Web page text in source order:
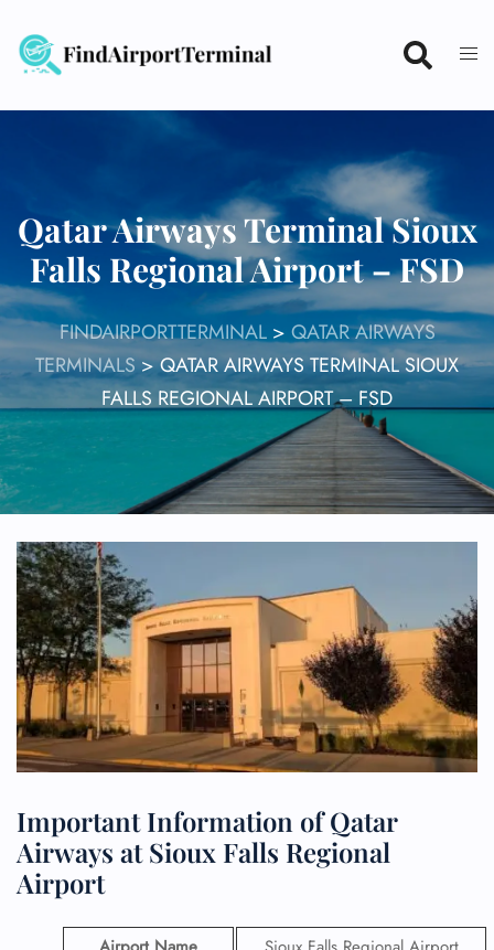
content
Qatar Airways Terminal Sioux
Falls Regional Airport – FSD
FINDAIRPORTTERMINAL> QATAR AIRWAYS
TERMINALS>QATAR AIRWAYS TERMINAL SIOUX
FALLS REGIONAL AIRPORT – FSD
Important Information of Qatar
Airways at Sioux Falls Regional
Airport